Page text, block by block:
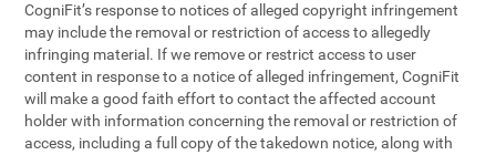
CogniFit’s response to notices of alleged copyright infringement
may include the removal or restriction of access to allegedly
infringing material. If we remove or restrict access to user
content in response to a notice of alleged infringement, CogniFit
will make a good faith effort to contact the affected account
holder with information concerning the removal or restriction of
access, including a full copy of the takedown notice, along with